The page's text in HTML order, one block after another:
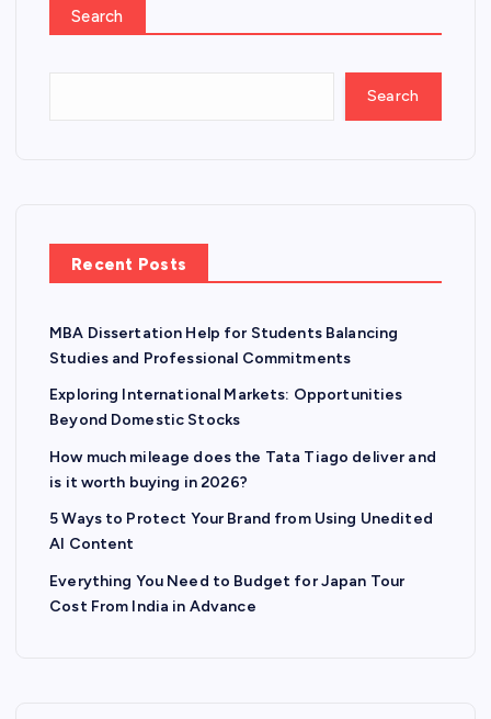
Search
Search
Recent Posts
MBA Dissertation Help for Students Balancing
Studies and Professional Commitments
Exploring International Markets: Opportunities
Beyond Domestic Stocks
How much mileage does the Tata Tiago deliver and
is it worth buying in 2026?
5 Ways to Protect Your Brand from Using Unedited
AI Content
Everything You Need to Budget for Japan Tour
Cost From India in Advance